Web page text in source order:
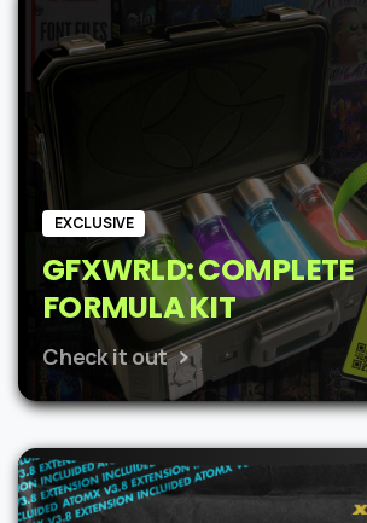
$62.$48.
EXCLUSIVE
GFXWRLD: COMPLETE
FORMULA KIT
Check it out